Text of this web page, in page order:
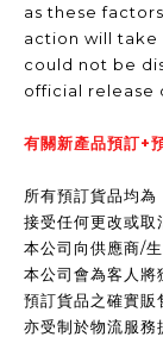
as these
action will
could not be
official release
有關新產品預訂+
所有預訂貨品均
接受任何更改或取
本公司向供應商/
本公司會為客人將
預訂貨品之確實販
亦受制於物流服務